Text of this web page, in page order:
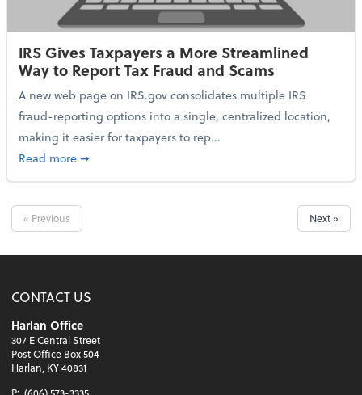
IRS Gives Taxpayers a More Streamlined
Way to Report Tax Fraud and Scams
A new web page on IRS.gov consolidates multiple IRS
fraud-reporting options into a single, centralized location,
making it easier for taxpayers to rep...
Read moreabout IRS Gives Taxpayers a More Streamlined Way
➞
« Previous Next »
CONTACT US
Harlan Office
307 E Central Street
Post Office Box 504
Harlan, KY 40831